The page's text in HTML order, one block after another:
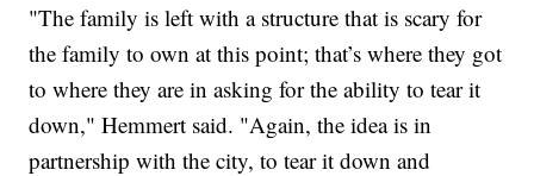
"The family is left with a structure that is scary for
the family to own at this point; that’s where they got
to where they are in asking for the ability to tear it
down," Hemmert said. "Again, the idea is in
partnership with the city, to tear it down and